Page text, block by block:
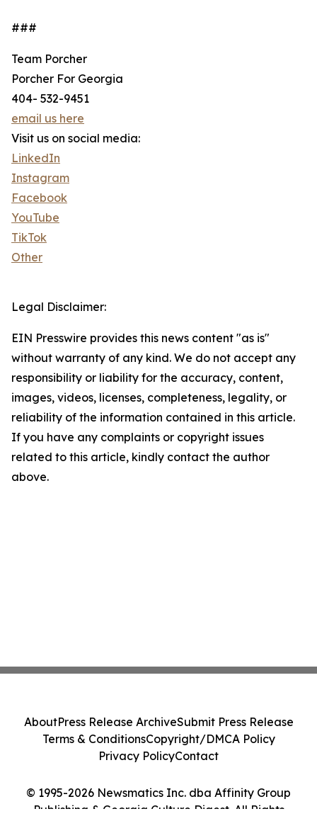
###
Team Porcher
Porcher For Georgia
‪404- 532-9451‬
email us here
Visit us on social media:
LinkedIn
Instagram
Facebook
YouTube
TikTok
Other
Legal Disclaimer:
EIN Presswire provides this news content "as is"
without warranty of any kind. We do not accept any
responsibility or liability for the accuracy, content,
images, videos, licenses, completeness, legality, or
reliability of the information contained in this article.
If you have any complaints or copyright issues
related to this article, kindly contact the author
above.
© 1995-2026 Newsmatics Inc. dba Affinity Group
Publishing & Georgia Culture Digest. All Rights
AboutPress Release ArchiveSubmit Press Release
Terms & ConditionsCopyright/DMCA Policy
Privacy PolicyContact